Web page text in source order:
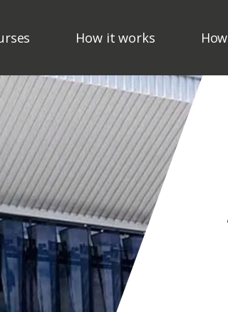
How it works